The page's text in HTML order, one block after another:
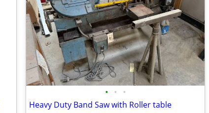
• • •
Heavy Duty Band Saw with Roller table